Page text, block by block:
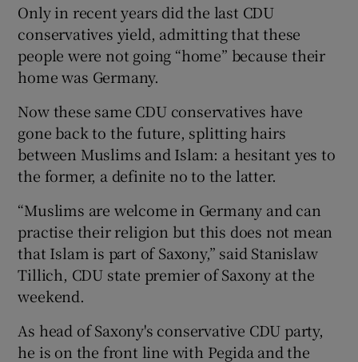
Only in recent years did the last CDU
conservatives yield, admitting that these
people were not going “home” because their
home was Germany.
Now these same CDU conservatives have
gone back to the future, splitting hairs
between Muslims and Islam: a hesitant yes to
the former, a definite no to the latter.
“Muslims are welcome in Germany and can
practise their religion but this does not mean
that Islam is part of Saxony,” said Stanislaw
Tillich, CDU state premier of Saxony at the
weekend.
As head of Saxony's conservative CDU party,
he is on the front line with Pegida and the